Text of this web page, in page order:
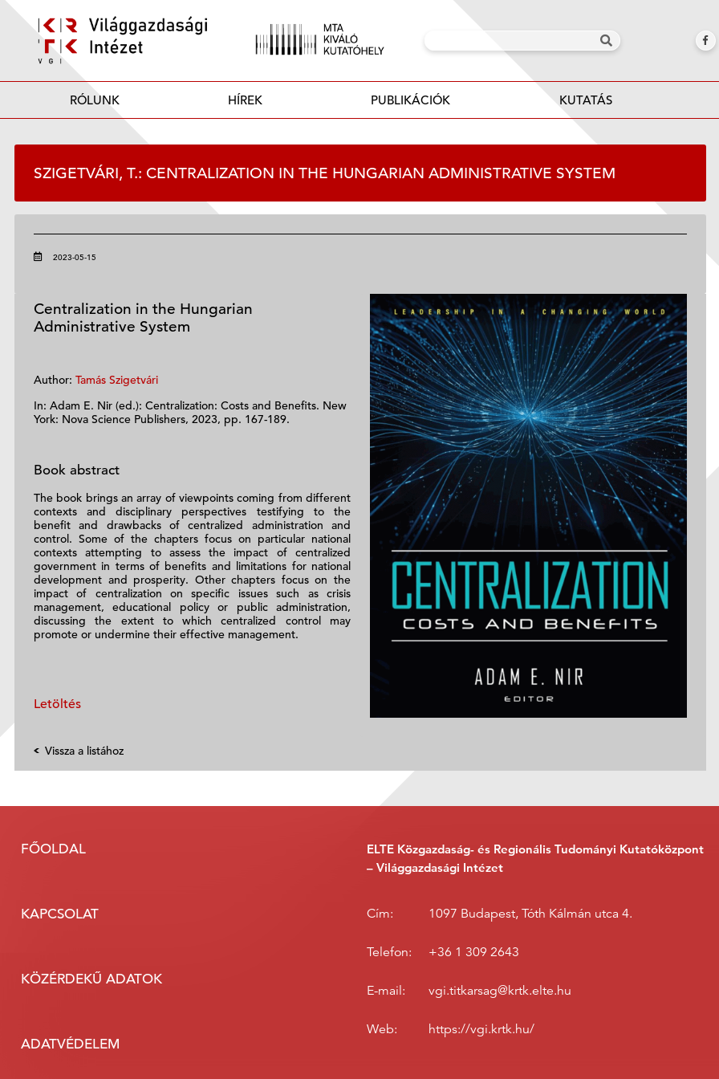
RÓLUNK HÍREK PUBLIKÁCIÓK KUTATÁS
SZIGETVÁRI, T.: CENTRALIZATION IN THE HUNGARIAN ADMINISTRATIVE SYSTEM
2023-05-15
Centralization in the Hungarian
Administrative System
Author: Tamás Szigetvári
In: Adam E. Nir (ed.): Centralization: Costs and Benefits. New
York: Nova Science Publishers, 2023, pp. 167-189.
Book abstract
The book brings an array of viewpoints coming from different
contexts and disciplinary perspectives testifying to the
benefit and drawbacks of centralized administration and
control. Some of the chapters focus on particular national
contexts attempting to assess the impact of centralized
government in terms of benefits and limitations for national
development and prosperity. Other chapters focus on the
impact of centralization on specific issues such as crisis
management, educational policy or public administration,
discussing the extent to which centralized control may
promote or undermine their effective management.
Letöltés
Vissza a listához
FŐOLDAL
KAPCSOLAT
KÖZÉRDEKŰ ADATOK
ADATVÉDELEM
ELTE Közgazdaság- és Regionális Tudományi Kutatóközpont
– Világgazdasági Intézet
Cím: 1097 Budapest, Tóth Kálmán utca 4.
Telefon: +36 1 309 2643
E-mail: vgi.titkarsag@krtk.elte.hu
Web: https://vgi.krtk.hu/